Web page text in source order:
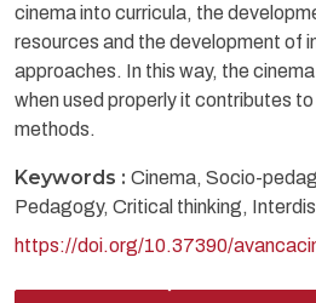
cinema into curricula, the
resources and the development of
approaches. In this way, the
when used properly it contributes
methods.
Keywords : Cinema, Socio-
Pedagogy, Critical thinking,
https://doi.org/10.37390/